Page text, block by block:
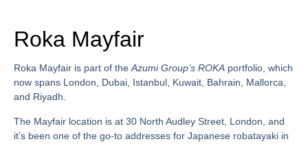
Roka Mayfair
Roka Mayfair is part of the Azumi Group’s ROKA portfolio, which
now spans London, Dubai, Istanbul, Kuwait, Bahrain, Mallorca,
and Riyadh.
The Mayfair location is at 30 North Audley Street, London , and
it’s been one of the go-to addresses for Japanese robatayaki in